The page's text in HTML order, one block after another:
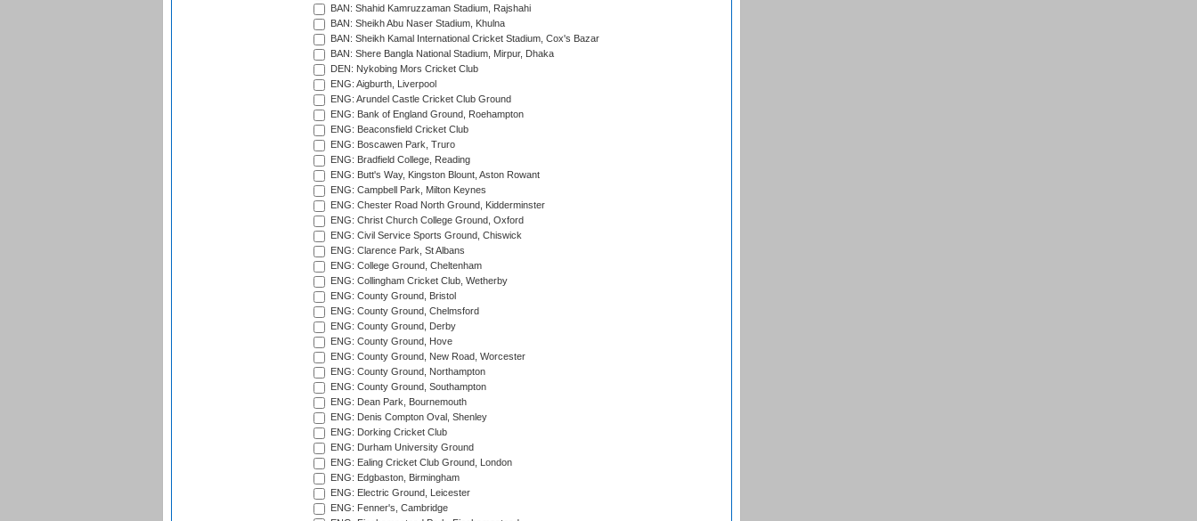
BAN: Shahid Kamruzzaman Stadium, Rajshahi
BAN: Sheikh Abu Naser Stadium, Khulna
BAN: Sheikh Kamal International Cricket Stadium, Cox's Bazar
BAN: Shere Bangla National Stadium, Mirpur, Dhaka
DEN: Nykobing Mors Cricket Club
ENG: Aigburth, Liverpool
ENG: Arundel Castle Cricket Club Ground
ENG: Bank of England Ground, Roehampton
ENG: Beaconsfield Cricket Club
ENG: Boscawen Park, Truro
ENG: Bradfield College, Reading
ENG: Butt's Way, Kingston Blount, Aston Rowant
ENG: Campbell Park, Milton Keynes
ENG: Chester Road North Ground, Kidderminster
ENG: Christ Church College Ground, Oxford
ENG: Civil Service Sports Ground, Chiswick
ENG: Clarence Park, St Albans
ENG: College Ground, Cheltenham
ENG: Collingham Cricket Club, Wetherby
ENG: County Ground, Bristol
ENG: County Ground, Chelmsford
ENG: County Ground, Derby
ENG: County Ground, Hove
ENG: County Ground, New Road, Worcester
ENG: County Ground, Northampton
ENG: County Ground, Southampton
ENG: Dean Park, Bournemouth
ENG: Denis Compton Oval, Shenley
ENG: Dorking Cricket Club
ENG: Durham University Ground
ENG: Ealing Cricket Club Ground, London
ENG: Edgbaston, Birmingham
ENG: Electric Ground, Leicester
ENG: Fenner's, Cambridge